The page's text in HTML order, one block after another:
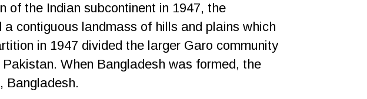
of the Indian subcontinent in 1947, the
contiguous landmass of hills and plains which
in 1947 divided the larger Garo community
When Bangladesh was formed, the
Bangladesh.